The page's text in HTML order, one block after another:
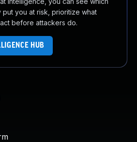
put you at risk, prioritize what
before attackers do.
HUB